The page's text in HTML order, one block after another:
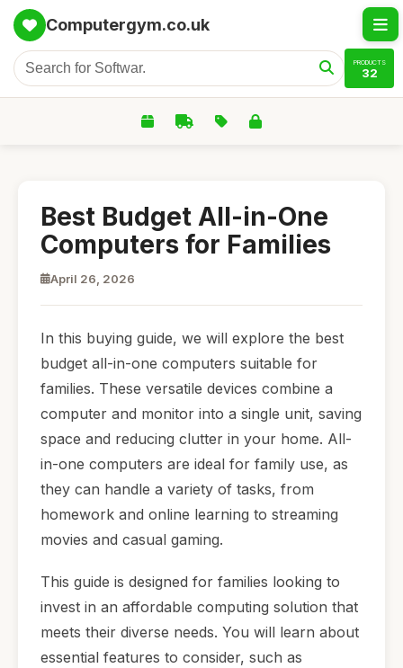
Computergym.co.uk
PRODUCTS
32
Best Budget All-in-One
Computers for Families
April 26, 2026
In this buying guide, we will explore the best
budget all-in-one computers suitable for
families. These versatile devices combine a
computer and monitor into a single unit, saving
space and reducing clutter in your home. All-
in-one computers are ideal for family use, as
they can handle a variety of tasks, from
homework and online learning to streaming
movies and casual gaming.
This guide is designed for families looking to
invest in an affordable computing solution that
meets their diverse needs. You will learn about
essential features to consider, such as